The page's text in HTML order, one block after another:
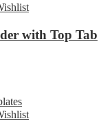
with Top Tab